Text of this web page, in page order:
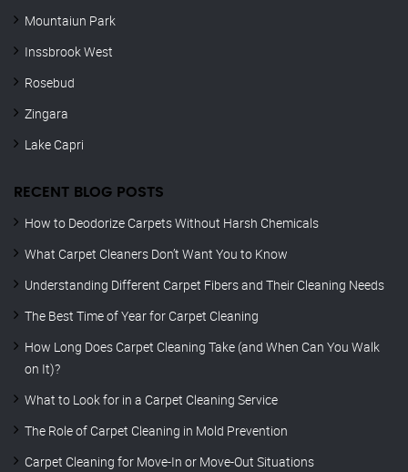
Mountaiun Park
Inssbrook West
Rosebud
Zingara
Lake Capri
RECENT BLOG POSTS
How to Deodorize Carpets Without Harsh Chemicals
What Carpet Cleaners Don’t Want You to Know
Understanding Different Carpet Fibers and Their Cleaning Needs
The Best Time of Year for Carpet Cleaning
How Long Does Carpet Cleaning Take (and When Can You Walk
on It)?
What to Look for in a Carpet Cleaning Service
The Role of Carpet Cleaning in Mold Prevention
Carpet Cleaning for Move-In or Move-Out Situations